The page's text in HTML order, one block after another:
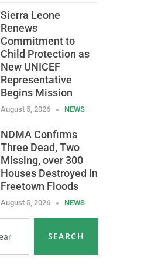
Sierra Leone
Renews
Commitment to
Child Protection as
New UNICEF
Representative
Begins Mission
August 5, 2026 NEWS
NDMA Confirms
Three Dead, Two
Missing, over 300
Houses Destroyed in
Freetown Floods
August 5, 2026 NEWS
SEARCH